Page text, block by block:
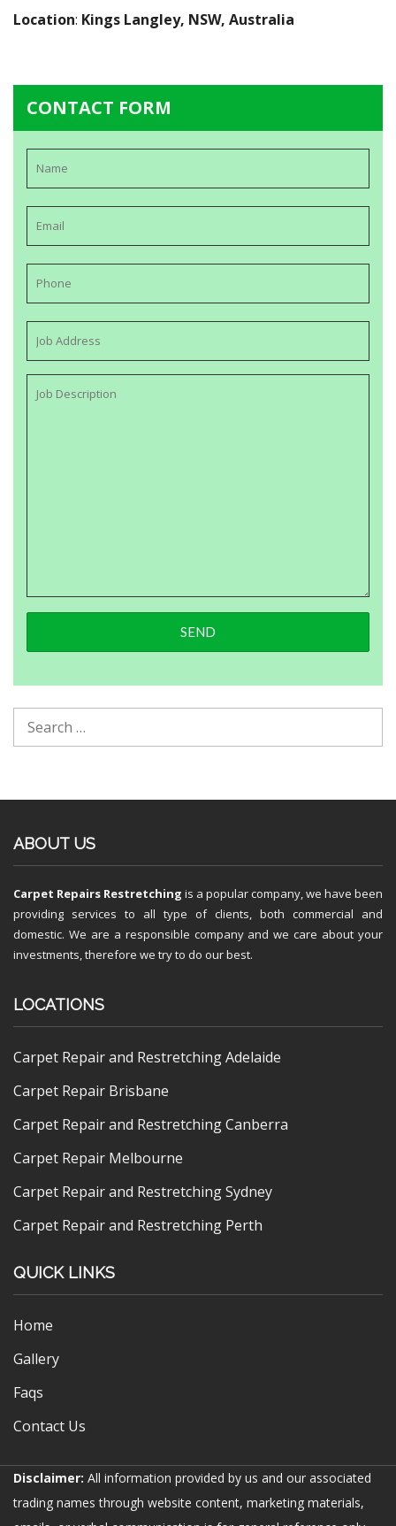
Location: Kings Langley, NSW, Australia
CONTACT FORM
ABOUT US
Carpet Repairs Restretching is a popular company, we have been
providing services to all type of clients, both commercial and
domestic. We are a responsible company and we care about your
investments, therefore we try to do our best.
LOCATIONS
Carpet Repair and Restretching Adelaide
Carpet Repair Brisbane
Carpet Repair and Restretching Canberra
Carpet Repair Melbourne
Carpet Repair and Restretching Sydney
Carpet Repair and Restretching Perth
QUICK LINKS
Home
Gallery
Faqs
Contact Us
Disclaimer: All information provided by us and our associated
trading names through website content, marketing materials,